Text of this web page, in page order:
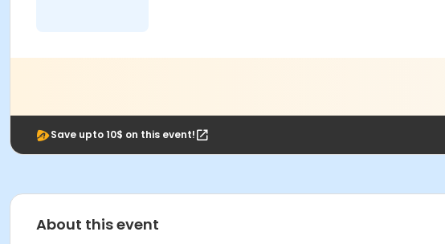
Save upto 10$ on this event!
About this event